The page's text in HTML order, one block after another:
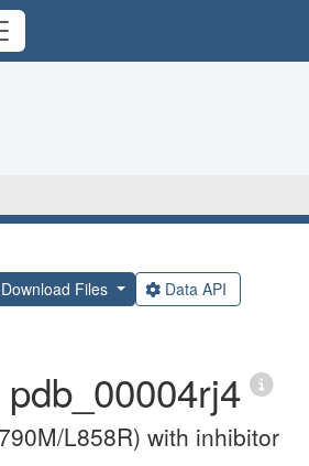
Files Data API
pdb_00004rj4
L858R) with inhibitor